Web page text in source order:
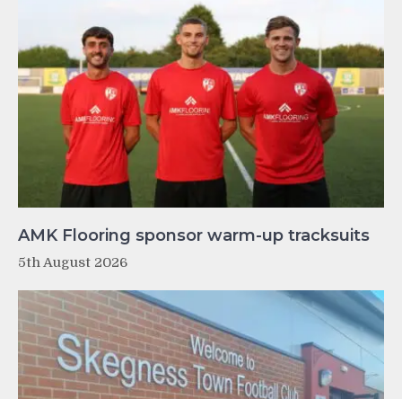
AMK Flooring sponsor warm-up tracksuits
5th August 2026